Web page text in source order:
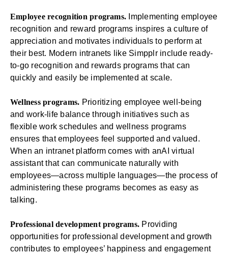
Employee recognition programs. Implementing employee
recognition and reward programs inspires a culture of
appreciation and motivates individuals to perform at
their best. Modern intranets like Simpplr include ready-
to-go recognition and rewards programs that can
quickly and easily be implemented at scale.
Wellness programs. Prioritizing employee well-being
and work-life balance through initiatives such as
flexible work schedules and wellness programs
ensures that employees feel supported and valued.
When an intranet platform comes with anAI virtual
assistantthat can communicate naturally with
employees—across multiple languages—the process of
administering these programs becomes as easy as
talking.
Professional development programs. Providing
opportunities for professional development and growth
contributes to employees’ happiness and engagement